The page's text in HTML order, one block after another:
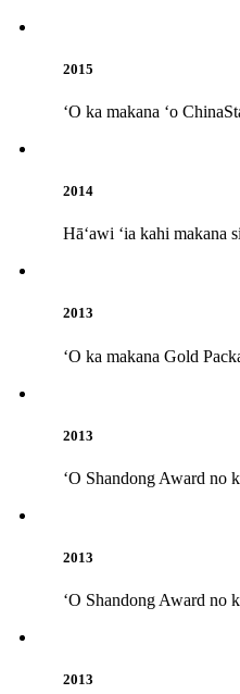
2015
ʻO ka makana ʻo
2014
Hāʻawi ʻia kahi makana
2013
ʻO ka makana Gold
2013
ʻO Shandong Award no
2013
ʻO Shandong Award no
2013